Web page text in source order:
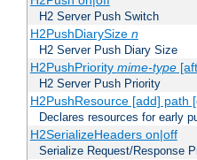
H2 Server Push Switch
H2PushDiarySize n
H2 Server Push Diary Size
H2PushPriority mime-type
H2 Server Push Priority
H2PushResource [add] path
Declares resources for early
H2SerializeHeaders on|off
Serialize Request/Response